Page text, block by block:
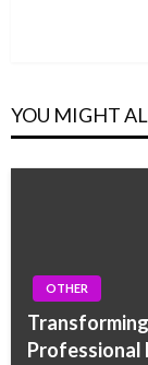
YOU MIGHT
OTHER
Professional